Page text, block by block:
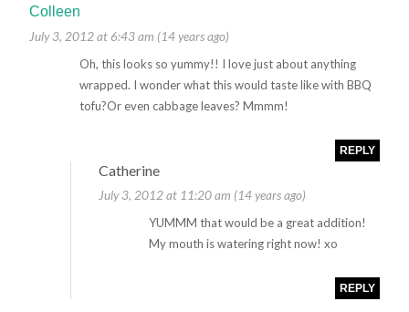
Colleen
July 3, 2012 at 6:43 am (14 years ago)
Oh, this looks so yummy!! I love just about anything
wrapped. I wonder what this would taste like with BBQ
tofu?Or even cabbage leaves? Mmmm!
REPLY
Catherine
July 3, 2012 at 11:20 am (14 years ago)
YUMMM that would be a great addition!
My mouth is watering right now! xo
REPLY